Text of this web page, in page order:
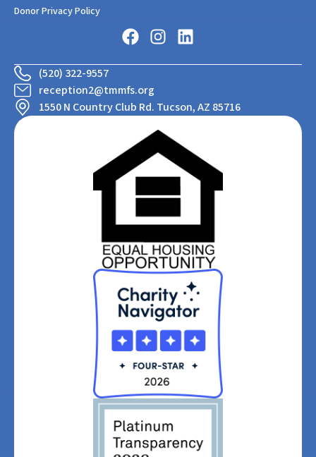
Donor Privacy Policy
(520) 322-9557
reception2@tmmfs.org
1550 N Country Club Rd. Tucson, AZ 85716